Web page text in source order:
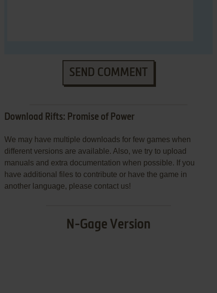
SEND COMMENT
Download Rifts: Promise of Power
We may have multiple downloads for few games when
different versions are available. Also, we try to upload
manuals and extra documentation when possible. If you
have additional files to contribute or have the game in
another language, please contact us!
N-Gage Version